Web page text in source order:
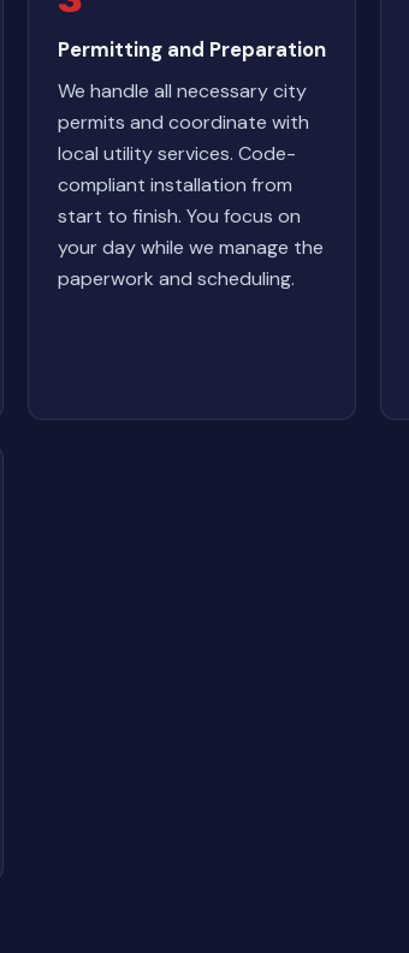
Permitting and Preparation
We handle all necessary city
permits and coordinate with
local utility services. Code-
compliant installation from
start to finish. You focus on
your day while we manage the
paperwork and scheduling.